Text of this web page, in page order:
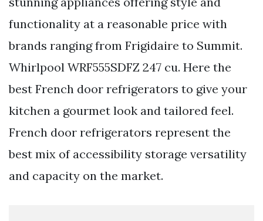
functionality at a reasonable price with
brands ranging from Frigidaire to Summit.
Whirlpool WRF555SDFZ 247 cu. Here the
best French door refrigerators to give your
kitchen a gourmet look and tailored feel.
French door refrigerators represent the
best mix of accessibility storage versatility
and capacity on the market.